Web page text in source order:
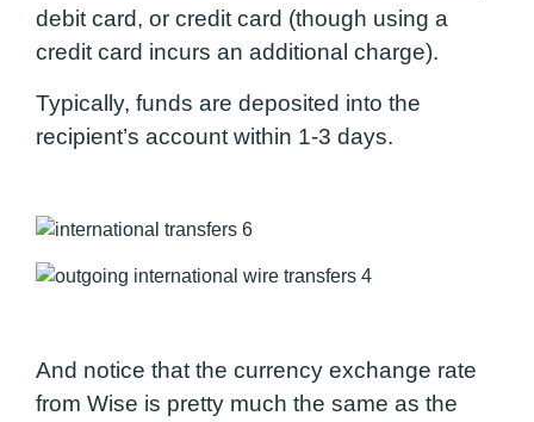
debit card, or credit card (though using a
credit card incurs an additional charge).
Typically, funds are deposited into the
recipient’s account within 1-3 days.
And notice that the currency exchange rate
from Wise is pretty much the same as the